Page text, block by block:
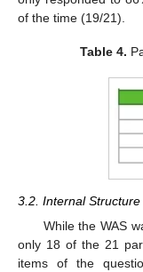
of the time (19/21).
Table 4.
3.2. Internal Structure
While the WAS
only 18 of the 21
items of the